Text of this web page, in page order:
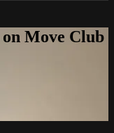
Move Club